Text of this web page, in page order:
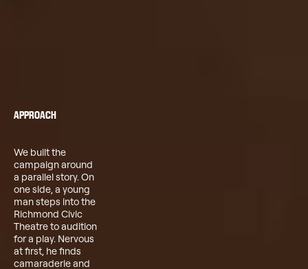
APPROACH
We built the
campaign around
a parallel story. On
one side, a young
man steps into the
Richmond Civic
Theatre to audition
for a play. Nervous
at first, he finds
camaraderie and